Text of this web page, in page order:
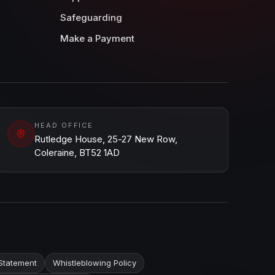
Safeguarding
Make a Payment
HEAD OFFICE
Rutledge House, 25-27 New Row,
Coleraine, BT52 1AD
Whistleblowing Policy